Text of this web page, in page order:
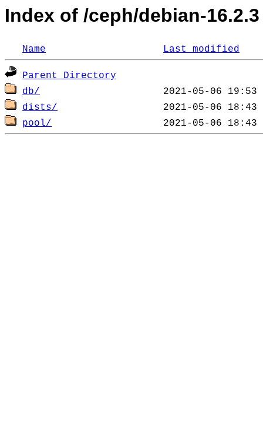
Index of /ceph/debian-16.2.3
Name Last modified
Parent Directory
db/
dists/
pool/